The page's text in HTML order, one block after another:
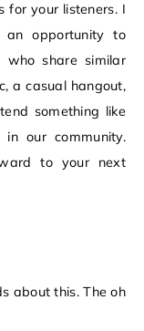
for your listeners. I
opportunity to
who share similar
a casual hangout,
something like
our community.
to your next
about this. The oh